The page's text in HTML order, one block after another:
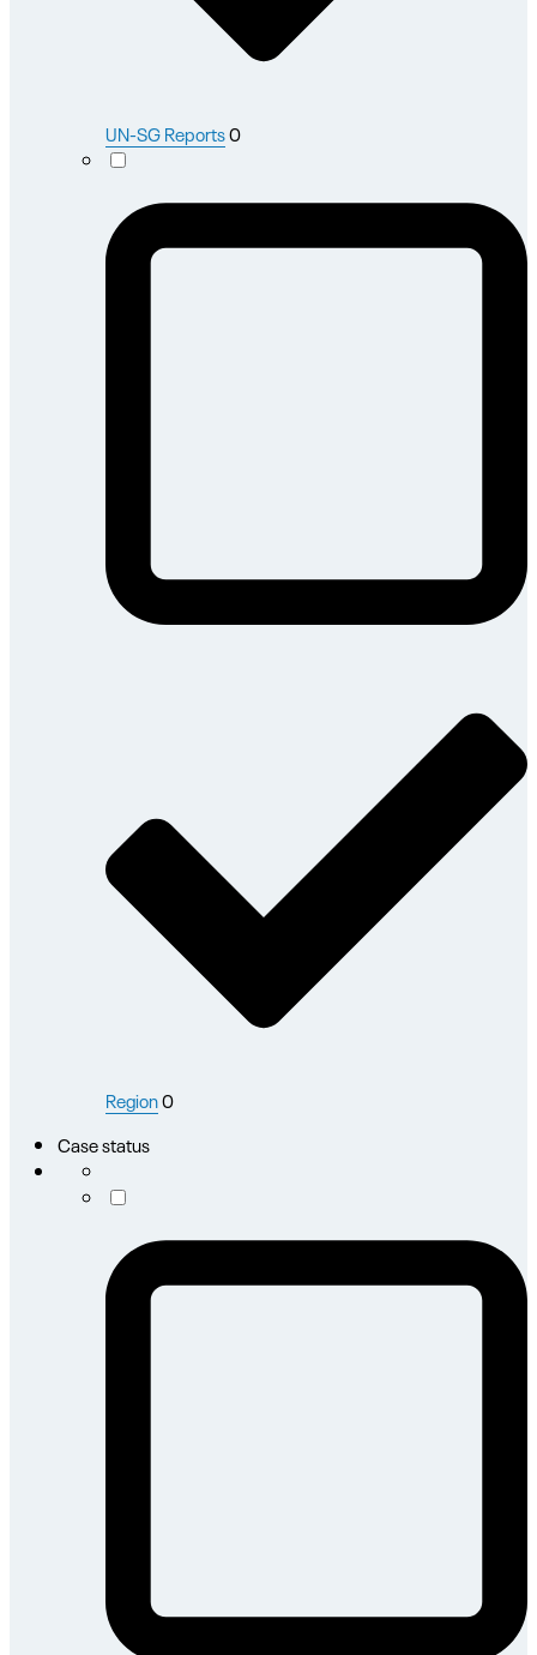
UN-SG Reports0
Region0
Case status